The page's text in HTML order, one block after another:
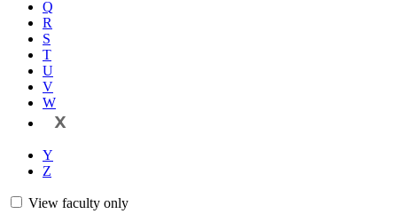
Q
R
S
T
U
V
W
X
Y
Z
View faculty only